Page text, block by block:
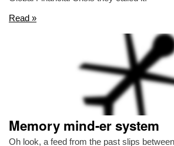
Read »
Memory mind-er system
Oh look, a feed from the past slips